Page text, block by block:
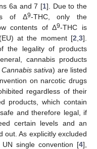
6a and 7 [1]. Due to the
of Δ9-THC, only the
contents of Δ9-THC is
at the moment [2 3].
the legality of products
cannabis products
Cannabis sativa) are listed
on narcotic drugs
regardless of their
products, which contain
and therefore legal, if
certain levels and an
out. As explicitly excluded
single convention [4],